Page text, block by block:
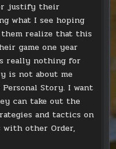
justify their
what I see hoping
realize that this
game one year
really nothing for
is not about me
Story. I want
can take out the
and tactics on
with other Order,